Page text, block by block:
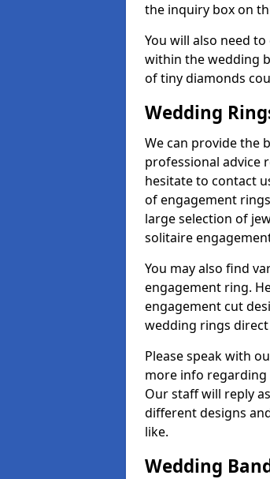
the inquiry box on
You will also need
within the wedding
of tiny diamonds
Wedding
We can provide the
professional advice
hesitate to contact
of engagement
large selection of
solitaire
You may also find
engagement ring.
engagement cut
wedding rings
Please speak with
more info regarding
Our staff will reply
different designs
like.
Wedding